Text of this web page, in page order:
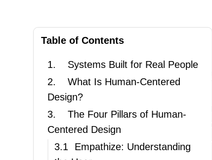
Table of Contents
1.
Systems Built for Real People
2.
What Is Human-Centered
Design?
3.
The Four Pillars of Human-
Centered Design
3.1
Empathize: Understanding